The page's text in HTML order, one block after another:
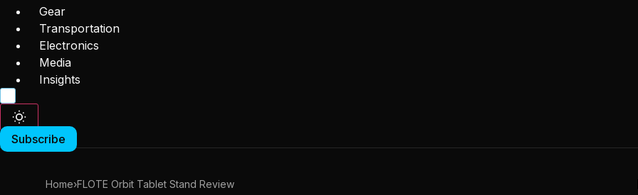
Gear
Transportation
Electronics
Media
Insights
Subscribe
Home›FLOTE Orbit Tablet Stand Review